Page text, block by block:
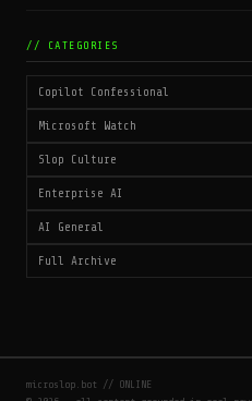
// CATEGORIES
Copilot Confessional
Microsoft Watch
Slop Culture
Enterprise AI
AI General
Full Archive
microslop.bot // ONLINE